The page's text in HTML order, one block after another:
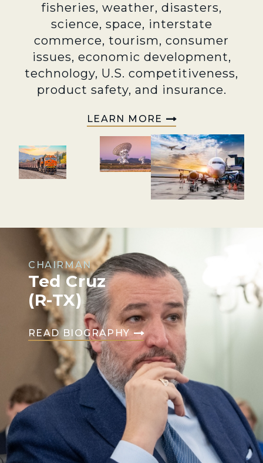
fisheries, weather, disasters,
science, space, interstate
commerce, tourism, consumer
issues, economic development,
technology, U.S. competitiveness,
product safety, and insurance.
LEARN MORE
CHAIRMAN
Ted Cruz
(R-TX)
READ BIOGRAPHY